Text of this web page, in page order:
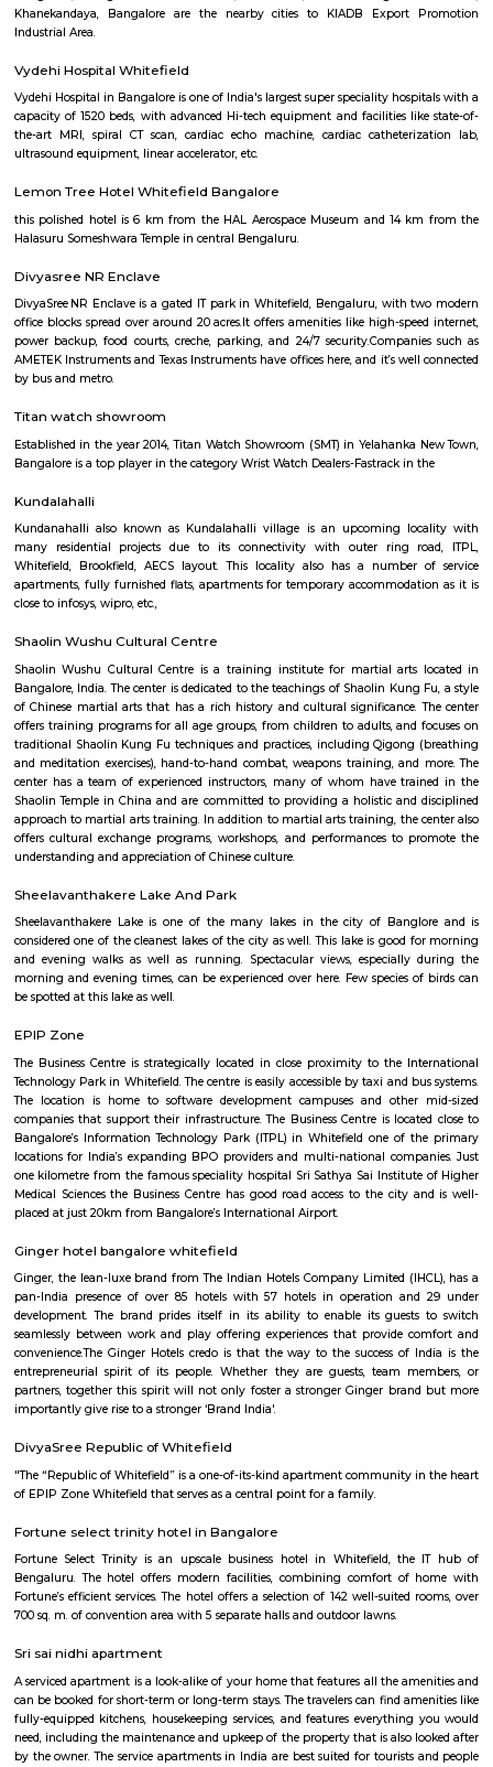
apartment complexes which provide access to common apartment
as play area, garden, walking parks, secuity, parking and other features.
Secon Tech Park
Secon Tech Park is a commercial office complex located in the
Bangalore, India. The complex is designed to provide state-of-the-art
businesses in various industries, including IT and ITES companies. It
including high-speed elevators, 24/7 security, power backup, and
facilities. The office spaces are equipped with the latest
infrastructure, including high-speed internet connectivity, air
situated in close proximity to major residential areas, shopping
entertainment options. It is a popular destination for businesses looking
a presence in Bangalore's thriving technology industry.
KIADB Export Promotion Industrial Area
Khanekandaya, Bangalore are the nearby cities to KIADB Export
Industrial Area.
Vydehi Hospital in Bangalore is one of India's largest super speciality
capacity of 1520 beds, with advanced Hi-tech equipment and facilities
the-art MRI, spiral CT scan, cardiac echo machine, cardiac
Lemon Tree Hotel Whitefield Bangalore
this polished hotel is 6 km from the HAL Aerospace Museum and 14
Halasuru Someshwara Temple in central Bengaluru.
Divyasree NR Enclave
DivyaSree NR Enclave is a gated IT park in Whitefield, Bengaluru, with
office blocks spread over around 20 acres.It offers amenities like high-
power backup, food courts, creche, parking, and 24/7
AMETEK Instruments and Texas Instruments have offices here, and it’s
Titan watch showroom
Established in the year 2014, Titan Watch Showroom (SMT) in Yelahanka
Bangalore is a top player in the category Wrist Watch Dealers-Fastrack in
Kundanahalli also known as Kundalahalli village is an upcoming
many residential projects due to its connectivity with outer ring
Whitefield, Brookfield, AECS layout. This locality also has a
apartments, fully furnished flats, apartments for temporary
close to infosys, wipro, etc.,
Shaolin Wushu Cultural Centre
Shaolin Wushu Cultural Centre is a training institute for martial
Bangalore, India. The center is dedicated to the teachings of Shaolin
offers training programs for all age groups, from children to adults, and
traditional Shaolin Kung Fu techniques and practices, including
and meditation exercises), hand-to-hand combat, weapons training,
center has a team of experienced instructors, many of whom have
Shaolin Temple in China and are committed to providing a holistic and
approach to martial arts training. In addition to martial arts training, the
understanding and appreciation of Chinese culture.
Sheelavanthakere Lake And Park
considered one of the cleanest lakes of the city as well. This lake is good
and evening walks as well as running. Spectacular views,
morning and evening times, can be experienced over here. Few species
be spotted at this lake as well.
EPIP Zone
The Business Centre is strategically located in close proximity to the
Technology Park in Whitefield. The centre is easily accessible by taxi and
The location is home to software development campuses and
companies that support their infrastructure. The Business Centre is